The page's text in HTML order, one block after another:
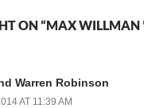
ON “MAX WILLMAN
Warren Robinson
AT 11:39 AM